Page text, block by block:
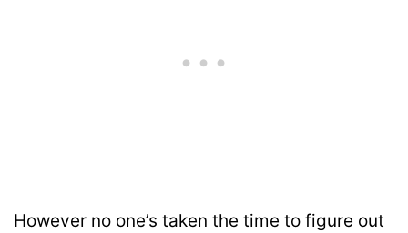
However no one’s taken the time to figure out